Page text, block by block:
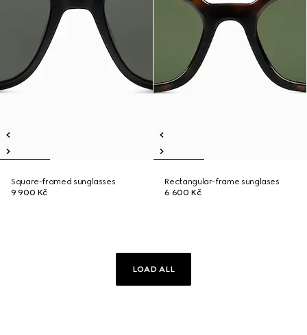
Square-framed sunglasses
9 900 Kč
Rectangular-frame sunglases
6 600 Kč
LOAD ALL